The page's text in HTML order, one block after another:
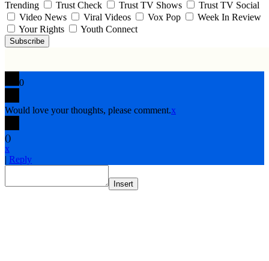
Trending
Trust Check Trust TV Shows
Trust TV Social
Video News
Viral Videos Vox Pop
Week In Review
Your Rights
Youth Connect
Subscribe
0
Would love your thoughts, please comment.x
()
x
| Reply
Insert